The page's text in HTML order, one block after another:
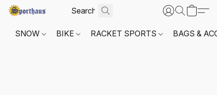
SNOW BIKE RACKET SPORTS BAGS &